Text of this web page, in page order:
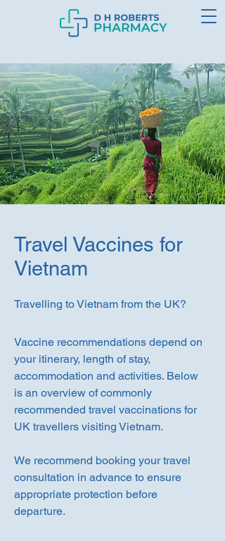
Travel Vaccines for
Vietnam
Travelling to Vietnam from the UK?
Vaccine recommendations depend on
your itinerary, length of stay,
accommodation and activities. Below
is an overview of commonly
recommended travel vaccinations for
UK travellers visiting Vietnam.
We recommend booking your travel
consultation in advance to ensure
appropriate protection before
departure.